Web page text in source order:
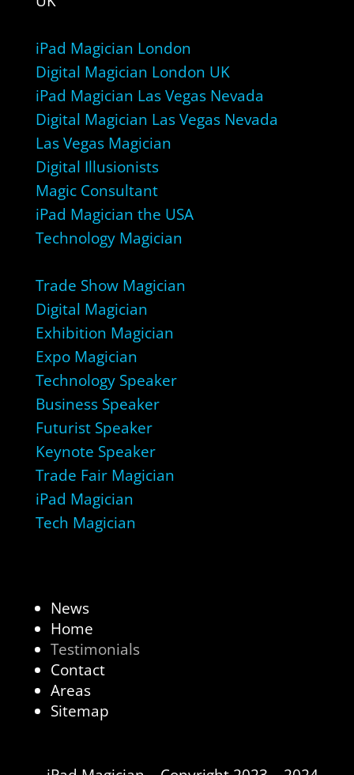
iPad Magician London
Digital Magician London UK
iPad Magician Las Vegas Nevada
Digital Magician Las Vegas Nevada
Las Vegas Magician
Digital Illusionists
Magic Consultant
iPad Magician the USA
Technology Magician
Trade Show Magician
Digital Magician
Exhibition Magician
Expo Magician
Technology Speaker
Business Speaker
Futurist Speaker
Keynote Speaker
Trade Fair Magician
iPad Magician
Tech Magician
News
Home
Testimonials
Contact
Areas
Sitemap